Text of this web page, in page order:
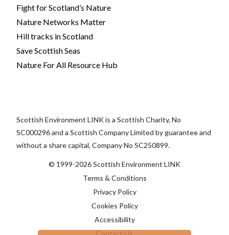
Fight for Scotland’s Nature
Nature Networks Matter
Hill tracks in Scotland
Save Scottish Seas
Nature For All Resource Hub
Scottish Environment LINK is a Scottish Charity, No
SC000296 and a Scottish Company Limited by guarantee and
without a share capital, Company No SC250899.
© 1999-2026 Scottish Environment LINK
Terms & Conditions
Privacy Policy
Cookies Policy
Accessibility
Contact Us